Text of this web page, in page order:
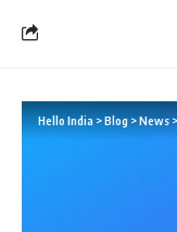
Hello India>Blog>News